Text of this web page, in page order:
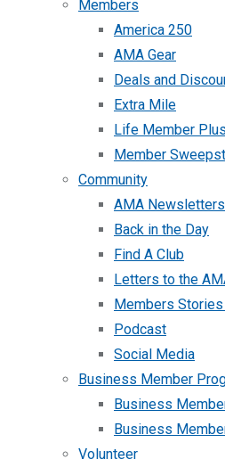
Members
America 250
AMA Gear
Deals and
Extra Mile
Life Member Plus
Member
Community
AMA Newsletters
Back in the Day
Find A Club
Letters to the
Members
Podcast
Social Media
Business Member
Business
Business
Volunteer